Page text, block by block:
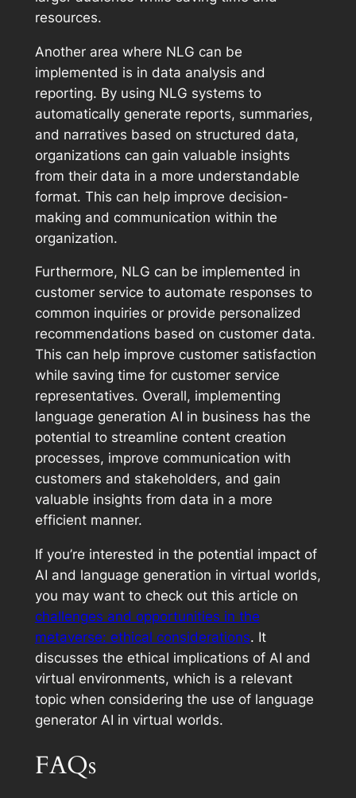
resources.
Another area where NLG can be
implemented is in data analysis and
reporting. By using NLG systems to
automatically generate reports, summaries,
and narratives based on structured data,
organizations can gain valuable insights
from their data in a more understandable
format. This can help improve decision-
making and communication within the
organization.
Furthermore, NLG can be implemented in
customer service to automate responses to
common inquiries or provide personalized
recommendations based on customer data.
This can help improve customer satisfaction
while saving time for customer service
representatives. Overall, implementing
language generation AI in business has the
potential to streamline content creation
processes, improve communication with
customers and stakeholders, and gain
valuable insights from data in a more
efficient manner.
If you’re interested in the potential impact of
AI and language generation in virtual worlds,
you may want to check out this article on
challenges and opportunities in the
metaverse: ethical considerations. It
discusses the ethical implications of AI and
virtual environments, which is a relevant
topic when considering the use of language
generator AI in virtual worlds.
FAQs